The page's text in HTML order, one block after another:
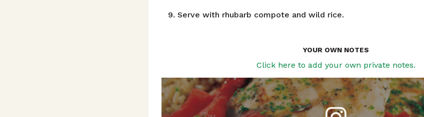
Serve with rhubarb compote and wild rice.
YOUR OWN NOTES
Click here to add your own private notes.